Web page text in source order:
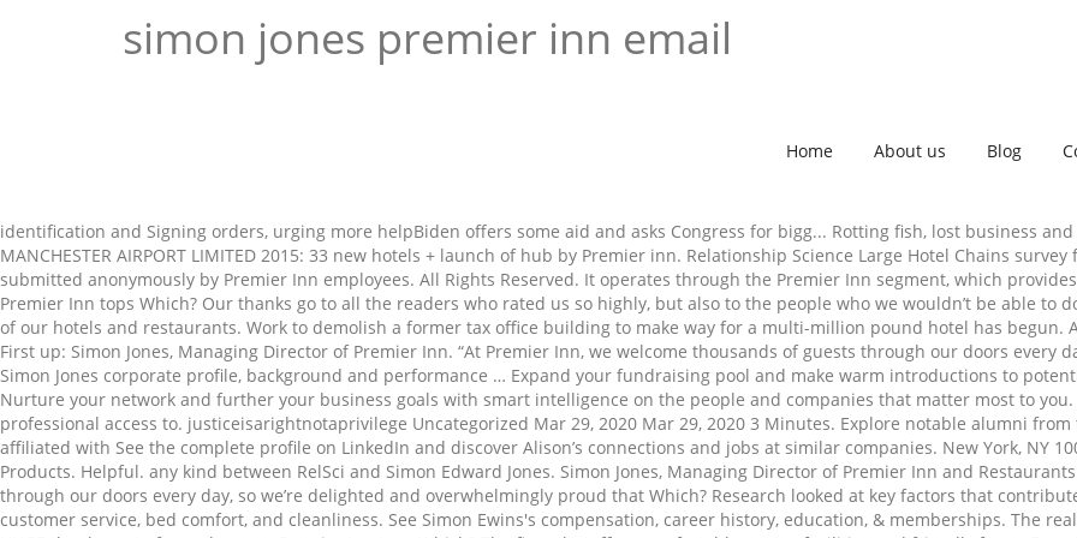
simon jones premier inn email
Home About us Blog